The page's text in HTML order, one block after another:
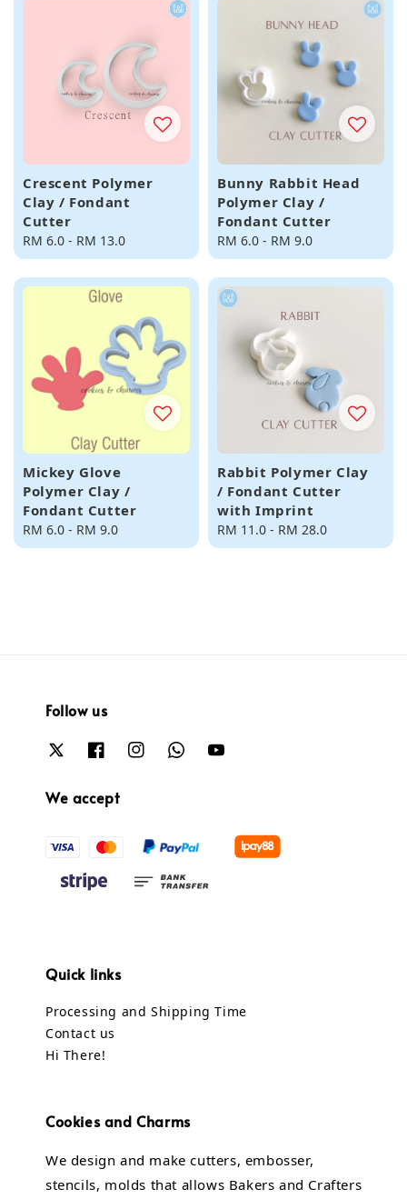
Crescent Polymer
Clay / Fondant
Cutter
Regular
price
RM 6.0 - RM 13.0
Bunny Rabbit Head
Polymer Clay /
Fondant Cutter
Regular
price
RM 6.0 - RM 9.0
Mickey Glove
Polymer Clay /
Fondant Cutter
Regular
price
RM 6.0 - RM 9.0
Rabbit Polymer Clay
/ Fondant Cutter
with Imprint
Regular
price
RM 11.0 - RM 28.0
Follow us
We accept
Quick links
Processing and Shipping Time
Contact us
Hi There!
Cookies and Charms
We design and make cutters, embosser,
stencils, molds that allows Bakers and Crafters